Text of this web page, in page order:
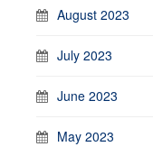
August 2023
July 2023
June 2023
May 2023